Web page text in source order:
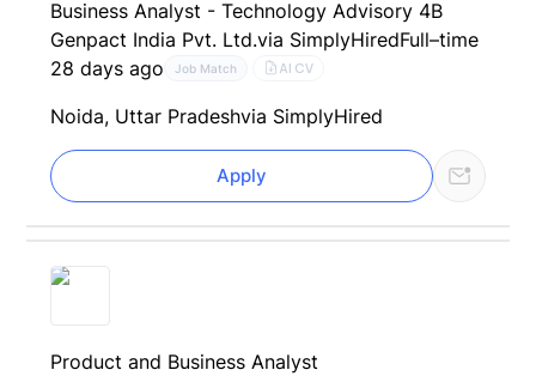
Business Analyst - Technology Advisory 4B
Genpact India Pvt. Ltd.via SimplyHiredFull–time
28 days ago
Job Match AI CV
Noida, Uttar Pradeshvia SimplyHired
Apply
Product and Business Analyst